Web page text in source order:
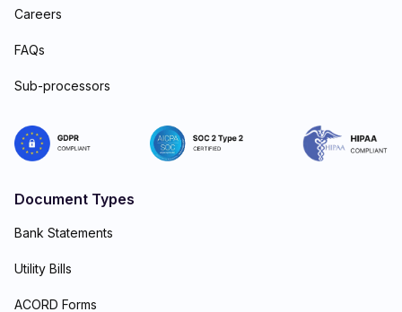
Careers
FAQs
Sub-processors
Document Types
Bank Statements
Utility Bills
ACORD Forms